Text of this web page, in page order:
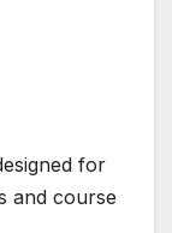
for
and course